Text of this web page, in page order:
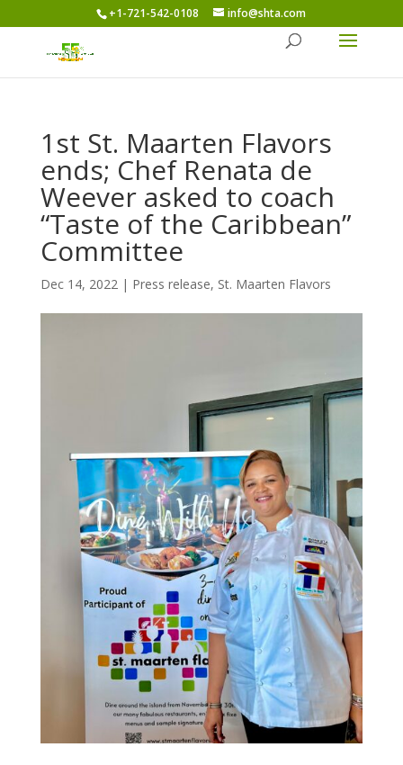
+1-721-542-0108 info@shta.com
1st St. Maarten Flavors
ends; Chef Renata de
Weever asked to coach
“Taste of the Caribbean”
Committee
Dec 14, 2022| Press release, St. Maarten Flavors